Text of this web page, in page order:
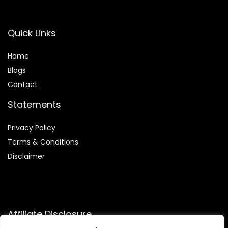
Quick Links
Home
Blogs
Contact
Statements
Privacy Policy
Terms & Conditions
Disclaimer
Affiliate Disclosure